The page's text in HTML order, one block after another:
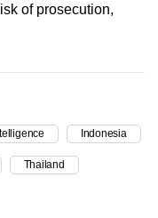
of prosecution,
Indonesia
Thailand